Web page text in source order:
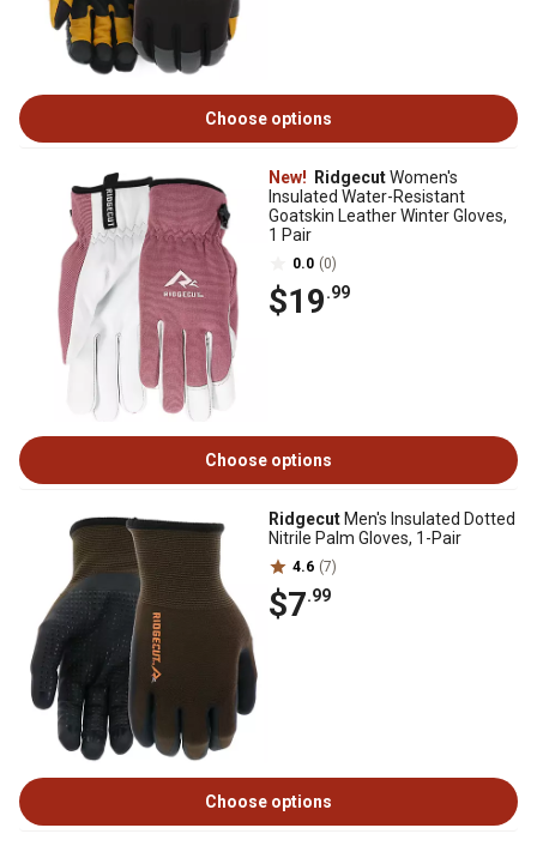
Choose options
New! RidgecutWomen's
Insulated Water-Resistant
Goatskin Leather Winter Gloves,
1 Pair
0.0 (0)
$19.99
Choose options
Ridgecut Men's Insulated Dotted
Nitrile Palm Gloves, 1-Pair
4.6 (7)
$7.99
Choose options